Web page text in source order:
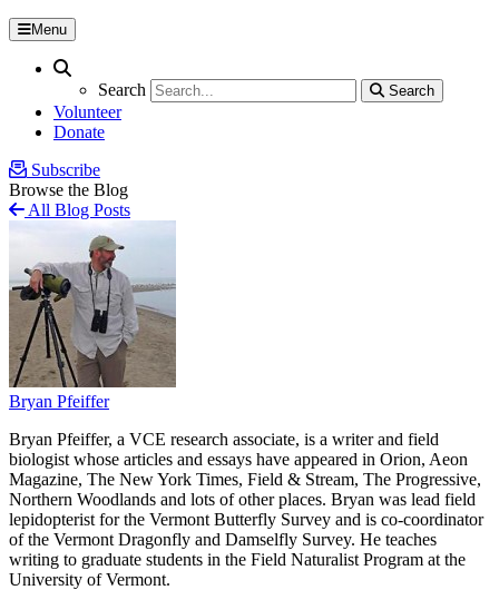
Menu
Search
Search
Search
Volunteer
Donate
Subscribe
Browse the Blog
All Blog Posts
Bryan Pfeiffer
Bryan Pfeiffer, a VCE research associate, is a writer and field
biologist whose articles and essays have appeared in Orion, Aeon
Magazine, The New York Times, Field & Stream, The Progressive,
Northern Woodlands and lots of other places. Bryan was lead field
lepidopterist for the Vermont Butterfly Survey and is co-coordinator
of the Vermont Dragonfly and Damselfly Survey. He teaches
writing to graduate students in the Field Naturalist Program at the
University of Vermont.